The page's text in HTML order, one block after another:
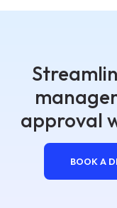
approval
BOOK A